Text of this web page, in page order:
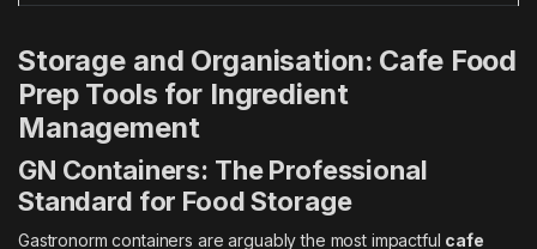
Storage and Organisation: Cafe Food
Prep Tools for Ingredient
Management
GN Containers: The Professional
Standard for Food Storage
Gastronorm containers are arguably the most impactful cafe